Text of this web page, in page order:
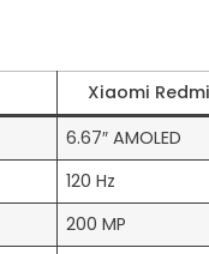
Xiaomi
6.67″ AMOLED
120 Hz
200 MP